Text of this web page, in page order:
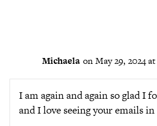
Michaela on May 29, 2024
I am again and again so glad I
and I love seeing your emails